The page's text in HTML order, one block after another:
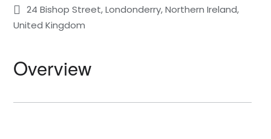
24 Bishop Street, Londonderry, Northern Ireland,
United Kingdom
Overview